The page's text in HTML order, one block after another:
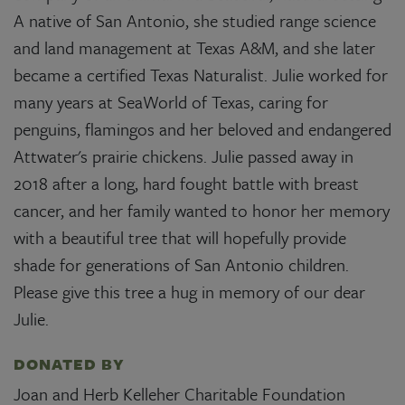
A native of San Antonio, she studied range science
and land management at Texas A&M, and she later
became a certified Texas Naturalist. Julie worked for
many years at SeaWorld of Texas, caring for
penguins, flamingos and her beloved and endangered
Attwater's prairie chickens. Julie passed away in
2018 after a long, hard fought battle with breast
cancer, and her family wanted to honor her memory
with a beautiful tree that will hopefully provide
shade for generations of San Antonio children.
Please give this tree a hug in memory of our dear
Julie.
DONATED BY
Joan and Herb Kelleher Charitable Foundation